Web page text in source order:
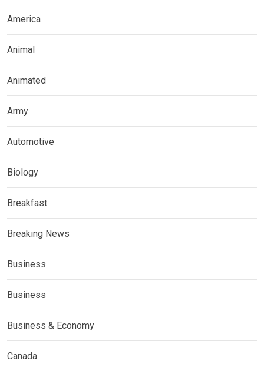
America
Animal
Animated
Army
Automotive
Biology
Breakfast
Breaking News
Business
Business
Business & Economy
Canada